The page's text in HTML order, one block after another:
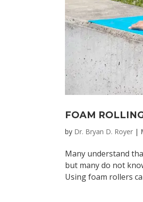
FOAM
by Dr. Bryan D. Royer |
Many understand
but many do not
Using foam rollers